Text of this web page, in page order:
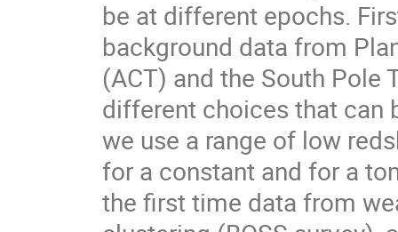
be at different epochs.
background data from
(ACT) and the South
different choices that can
we use a range of low
for a constant and for a
the first time data from